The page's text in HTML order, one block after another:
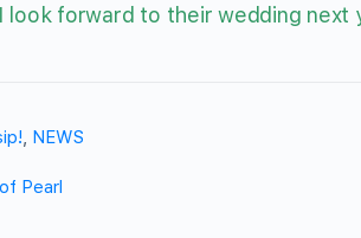
forward to their wedding next
, NEWS
Pearl